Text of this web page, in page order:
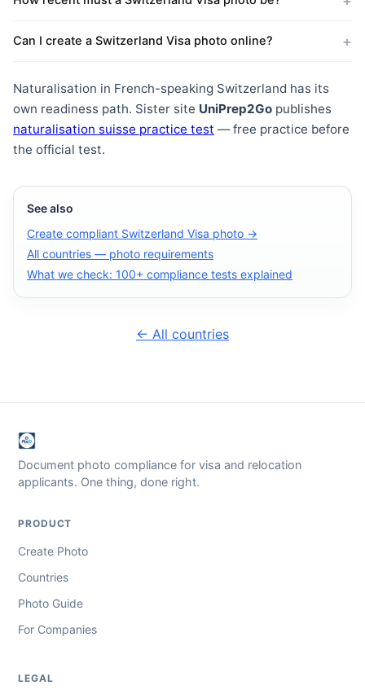
Can I create a Switzerland Visa photo online?
Naturalisation in French-speaking Switzerland has its
own readiness path. Sister site UniPrep2Go publishes
naturalisation suisse practice test — free practice before
the official test.
See also
Create compliant Switzerland Visa photo →
All countries — photo requirements
What we check: 100+ compliance tests explained
← All countries
Document photo compliance for visa and relocation
applicants. One thing, done right.
PRODUCT
Create Photo
Countries
Photo Guide
For Companies
LEGAL